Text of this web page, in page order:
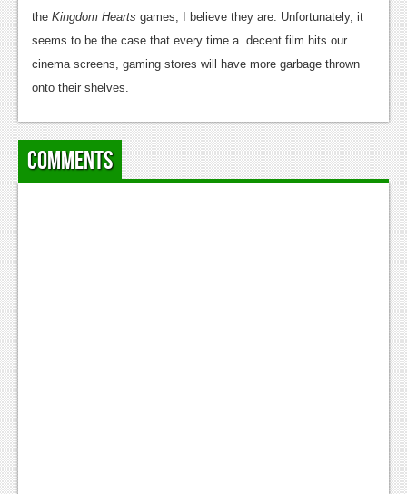
the Kingdom Hearts games, I believe they are. Unfortunately, it
seems to be the case that every time a decent film hits our
cinema screens, gaming stores will have more garbage thrown
onto their shelves.
Comments